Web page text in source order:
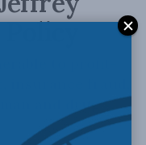
to profit-
fraud,
and drug